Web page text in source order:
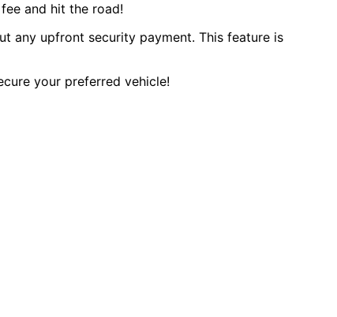
and hit the road!
any upfront security payment. This feature is
your preferred vehicle!